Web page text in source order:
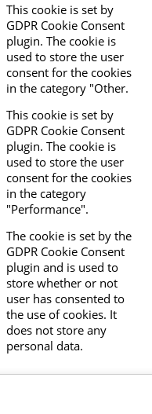
This cookie is set by
GDPR Cookie Consent
plugin. The cookie is
used to store the user
consent for the cookies
in the category "Other.
This cookie is set by
GDPR Cookie Consent
plugin. The cookie is
used to store the user
consent for the cookies
in the category
"Performance".
The cookie is set by the
GDPR Cookie Consent
plugin and is used to
store whether or not
user has consented to
the use of cookies. It
does not store any
personal data.